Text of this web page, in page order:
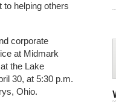
helping others
corporate
at Midmark
the Lake
30, at 5:30 p.m.
Ohio.